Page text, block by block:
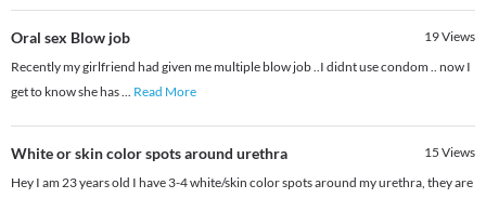
Oral sex Blow job 19Views
Recently my girlfriend had given me multiple blow job ..I didnt use condom .. now I
get to know she has... Read More
White or skin color spots around urethra 15 Views
Hey I am 23 years old I have 3-4 white/skin color spots around my urethra, they are